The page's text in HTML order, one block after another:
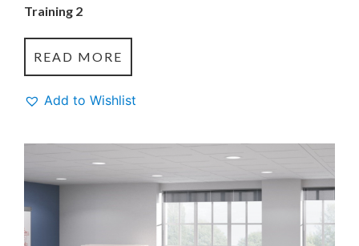
Training 2
READ MORE
Add to Wishlist